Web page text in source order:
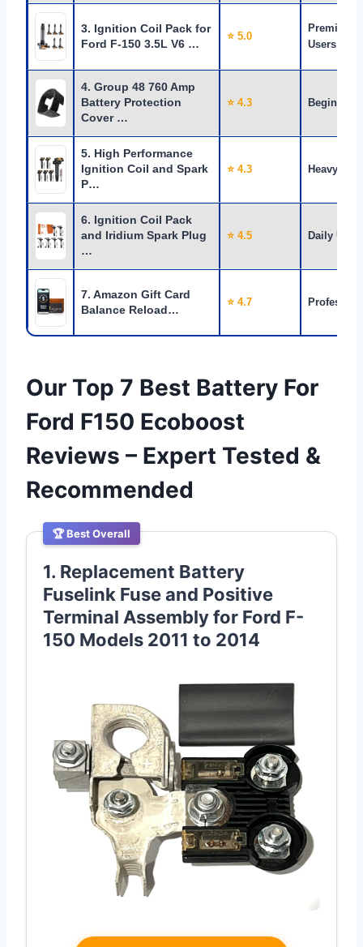
3. Ignition Coil Pack for
Ford F-150 3.5L V6 …
⭐ 5.0
Premium
Users
4. Group 48 760 Amp
Battery Protection
Cover …
⭐ 4.3 Beginners
5. High Performance
Ignition Coil and Spark
P…
⭐ 4.3 Heavy Use
6. Ignition Coil Pack
and Iridium Spark Plug
…
⭐ 4.5 Daily Use
7. Amazon Gift Card
Balance Reload…
⭐ 4.7
Our Top 7 Best Battery For
Ford F150 Ecoboost
Reviews – Expert Tested &
Recommended
🏆 Best Overall
1. Replacement Battery
Fuselink Fuse and Positive
Terminal Assembly for Ford F-
150 Models 2011 to 2014